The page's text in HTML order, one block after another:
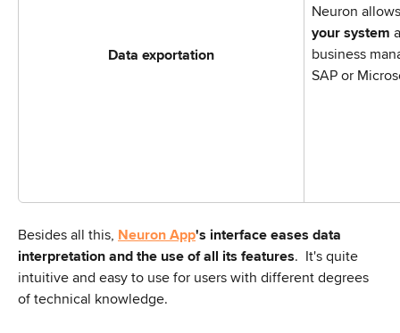
Data exportation
Neuron
your system
business
SAP or
Besides all this, Neuron App's interface eases data
interpretation and the use of all its features. It's quite
intuitive and easy to use for users with different degrees
of technical knowledge.